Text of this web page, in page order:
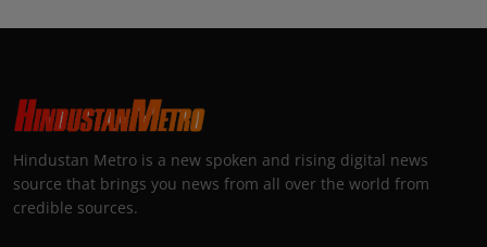
Hindustan Metro is a new spoken and rising digital news
source that brings you news from all over the world from
credible sources.